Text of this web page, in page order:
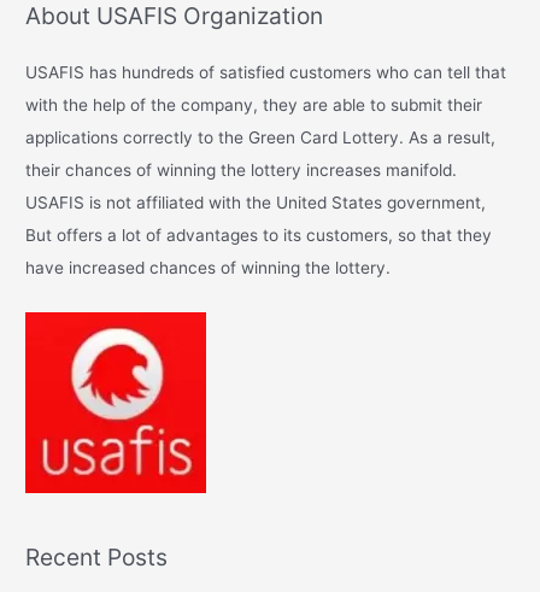
rAbout USAFIS Organization
USAFIS has hundreds of satisfied customers who can tell that
with the help of the company, they are able to submit their
applications correctly to the Green Card Lottery. As a result,
their chances of winning the lottery increases manifold.
USAFIS is not affiliated with the United States government,
But offers a lot of advantages to its customers, so that they
have increased chances of winning the lottery.
Recent Posts